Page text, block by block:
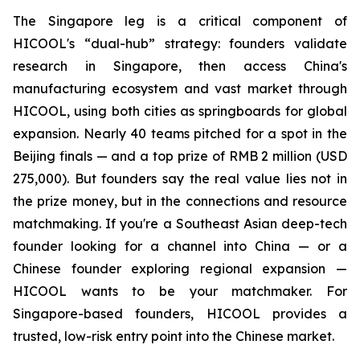
The Singapore leg is a critical component of
HICOOL's “dual-hub” strategy: founders validate
research in Singapore, then access China's
manufacturing ecosystem and vast market through
HICOOL, using both cities as springboards for global
expansion. Nearly 40 teams pitched for a spot in the
Beijing finals — and a top prize of RMB 2 million (USD
275,000). But founders say the real value lies not in
the prize money, but in the connections and resource
matchmaking. If you're a Southeast Asian deep-tech
founder looking for a channel into China — or a
Chinese founder exploring regional expansion —
HICOOL wants to be your matchmaker. For
Singapore-based founders, HICOOL provides a
trusted, low-risk entry point into the Chinese market.